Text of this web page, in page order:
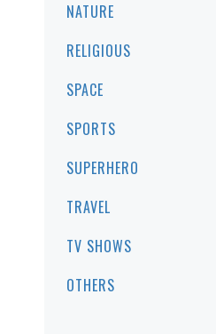
NATURE
RELIGIOUS
SPACE
SPORTS
SUPERHERO
TRAVEL
TV SHOWS
OTHERS